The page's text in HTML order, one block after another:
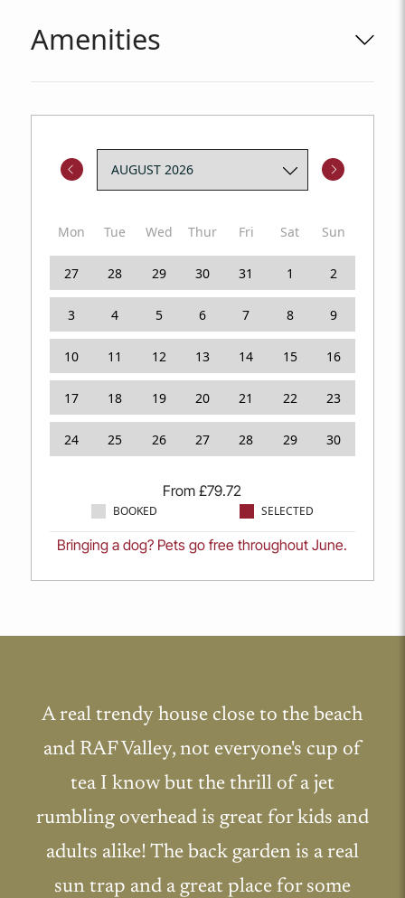
Amenities
Mon Tue Wed Thur Fri Sat Sun
27 28 29 30 31 1 2
3 4 5 6 7 8 9
10 11 12 13 14 15 16
17 18 19 20 21 22 23
24 25 26 27 28 29 30
From £79.72
BOOKED SELECTED
Bringing a dog? Pets go free throughout June.
A real trendy house close to the beach
and RAF Valley, not everyone's cup of
tea I know but the thrill of a jet
rumbling overhead is great for kids and
adults alike! The back garden is a real
sun trap and a great place for some